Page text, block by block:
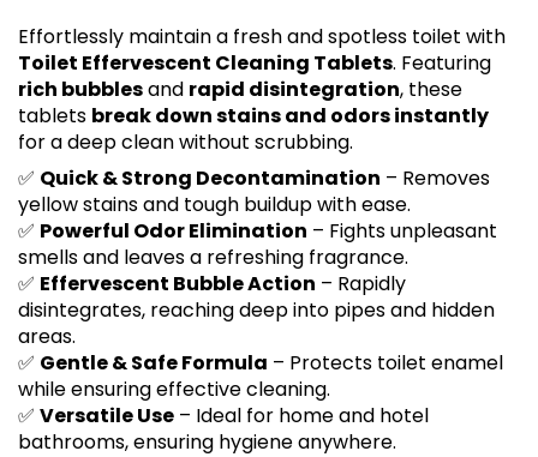
Effortlessly maintain a fresh and spotless toilet with
Toilet Effervescent Cleaning Tablets. Featuring
rich bubblesand rapid disintegration, these
tablets break down stains and odors instantly
for a deep clean without scrubbing.
✅ Quick & Strong Decontamination – Removes
yellow stains and tough buildup with ease.
✅ Powerful Odor Elimination – Fights unpleasant
smells and leaves a refreshing fragrance.
✅ Effervescent Bubble Action – Rapidly
disintegrates, reaching deep into pipes and hidden
areas.
✅ Gentle & Safe Formula – Protects toilet enamel
while ensuring effective cleaning.
✅ Versatile Use – Ideal for home and hotel
bathrooms, ensuring hygiene anywhere.